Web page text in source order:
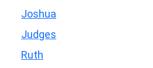
Joshua
Judges
Ruth